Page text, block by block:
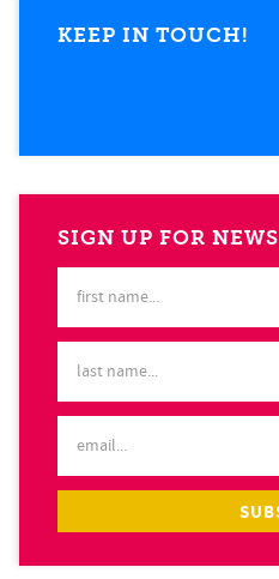
KEEP IN TOUCH!
SIGN UP FOR NEWS